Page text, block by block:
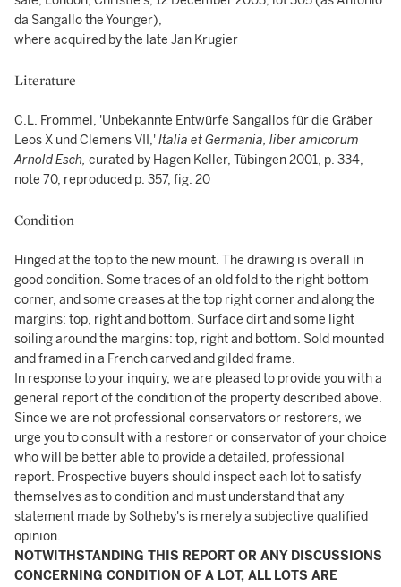
da Sangallo the Younger),
where acquired by the late Jan Krugier
Literature
C.L. Frommel, 'Unbekannte Entwürfe Sangallos für die Gräber
Leos X und Clemens VII,'Italia et Germania, liber amicorum
Arnold Esch, curated by Hagen Keller, Tübingen 2001, p. 334,
note 70, reproduced p. 357, fig. 20
Condition
Hinged at the top to the new mount. The drawing is overall in
good condition. Some traces of an old fold to the right bottom
corner, and some creases at the top right corner and along the
margins: top, right and bottom. Surface dirt and some light
soiling around the margins: top, right and bottom. Sold mounted
and framed in a French carved and gilded frame.
In response to your inquiry, we are pleased to provide you with a
general report of the condition of the property described above.
Since we are not professional conservators or restorers, we
urge you to consult with a restorer or conservator of your choice
who will be better able to provide a detailed, professional
report. Prospective buyers should inspect each lot to satisfy
themselves as to condition and must understand that any
statement made by Sotheby's is merely a subjective qualified
opinion.
NOTWITHSTANDING THIS REPORT OR ANY DISCUSSIONS
CONCERNING CONDITION OF A LOT, ALL LOTS ARE